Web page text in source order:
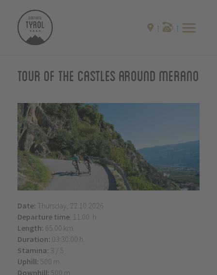
Tour of the castles around Merano
Date: Thursday, 22.10.2026
Departure time: 11:00 h
Length: 65.00 km
Duration: 03:30:00 h
Stamina: 3 / 5
Uphill: 500 m
Downhill: 500 m